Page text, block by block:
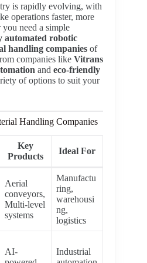
is rapidly evolving, with
operations faster, more
need a simple
automated robotic
handling companies of
companies like Vitrans
and eco-friendly
of options to suit your
Handling Companies
Key
Products
Ideal For
Aerial
conveyors,
Multi-level
systems
Manufactu
ring,
warehousi
ng,
logistics
AI-
Industrial